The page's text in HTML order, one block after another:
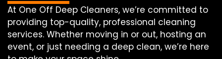
At One Off Deep Cleaners, we’re committed to
providing top-quality, professional cleaning
services. Whether moving in or out, hosting an
event, or just needing a deep clean, we’re here